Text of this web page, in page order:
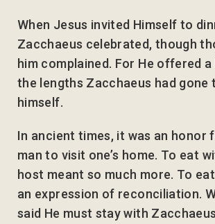
When Jesus invited Himself to
Zacchaeus celebrated, though
him complained. For He offered
the lengths Zacchaeus had gone
himself.
In ancient times, it was an honor
man to visit one’s home. To eat
host meant so much more. To
an expression of reconciliation.
said He must stay with